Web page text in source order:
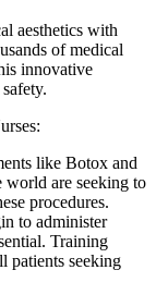
aesthetics with
of medical
innovative
like Botox and
world are seeking to
procedures.
to administer
Training
patients seeking